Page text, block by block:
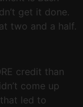
get it done.
two and a half.
credit than
come up
led to